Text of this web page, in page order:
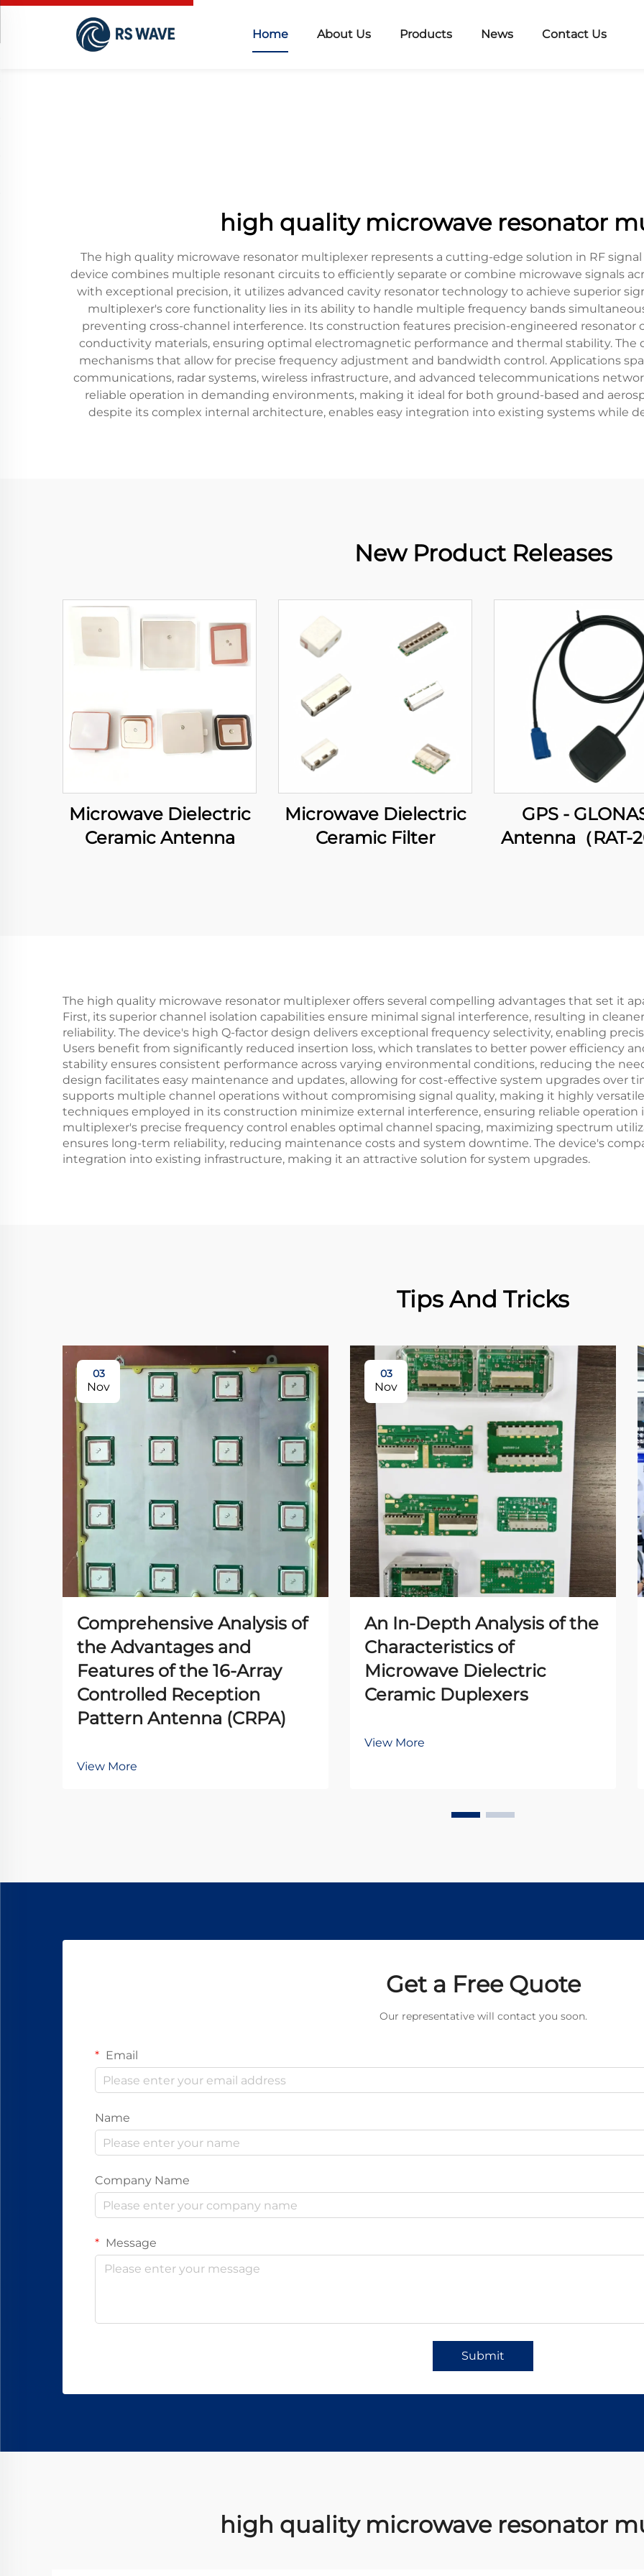
Home About Us Products News Contact Us
high quality microwave resonator
The high quality microwave resonator multiplexer represents a cutting-edge solution in RF
device combines multiple resonant circuits to efficiently separate or combine microwave signals
with exceptional precision, it utilizes advanced cavity resonator technology to achieve superior
multiplexer's core functionality lies in its ability to handle multiple frequency bands
preventing cross-channel interference. Its construction features precision-engineered resonator
conductivity materials, ensuring optimal electromagnetic performance and thermal stability.
mechanisms that allow for precise frequency adjustment and bandwidth control. Applications
communications, radar systems, wireless infrastructure, and advanced telecommunications
reliable operation in demanding environments, making it ideal for both ground-based and
despite its complex internal architecture, enables easy integration into existing systems while
New Product Releases
Microwave Dielectric
Ceramic Antenna
Microwave Dielectric
Ceramic Filter
GPS -
Antenna（RAT-
The high quality microwave resonator multiplexer offers several compelling advantages that set it
First, its superior channel isolation capabilities ensure minimal signal interference, resulting in
reliability. The device's high Q-factor design delivers exceptional frequency selectivity, enabling
Users benefit from significantly reduced insertion loss, which translates to better power efficiency
stability ensures consistent performance across varying environmental conditions, reducing the
design facilitates easy maintenance and updates, allowing for cost-effective system upgrades over
supports multiple channel operations without compromising signal quality, making it highly
techniques employed in its construction minimize external interference, ensuring reliable operation
multiplexer's precise frequency control enables optimal channel spacing, maximizing spectrum
ensures long-term reliability, reducing maintenance costs and system downtime. The device's
integration into existing infrastructure, making it an attractive solution for system upgrades.
Tips And Tricks
03
Nov
Comprehensive Analysis of
the Advantages and
Features of the 16-Array
Controlled Reception
Pattern Antenna (CRPA)
View More
03
Nov
An In-Depth Analysis of the
Characteristics of
Microwave Dielectric
Ceramic Duplexers
View More
Get a Free Quote
Our representative will contact you soon.
Email
Name
Company Name
Message
Submit
high quality microwave resonator